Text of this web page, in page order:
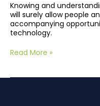
Knowing and
will surely allow people
accompanying
technology.
Read More »